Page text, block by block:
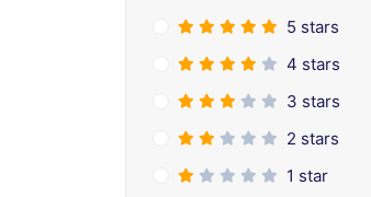
5 stars
4 stars
3 stars
2 stars
1 star